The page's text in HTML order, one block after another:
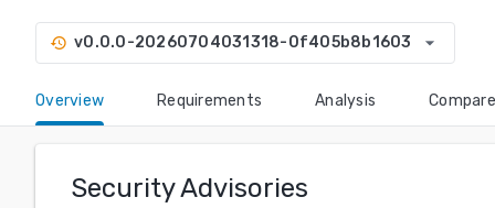
history v0.0.0-20260704031318-0f405b8b1603 arrow_drop_down
Overview Requirements Analysis Compare
Security Advisories